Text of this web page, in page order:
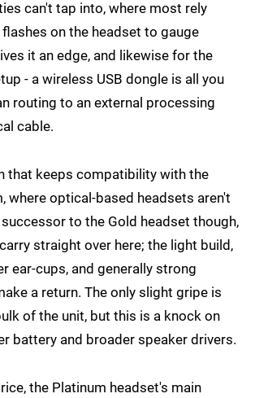
can't tap into, where most rely
flashes on the headset to gauge
it an edge, and likewise for the
- a wireless USB dongle is all you
routing to an external processing
cable.
that keeps compatibility with the
where optical-based headsets aren't
to the Gold headset though,
straight over here; the light build,
ear-cups, and generally strong
a return. The only slight gripe is
of the unit, but this is a knock on
battery and broader speaker drivers.
the Platinum headset's main